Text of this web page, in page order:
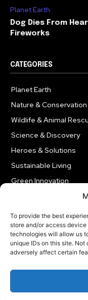
To provide the best
store and/or access
technologies will allow us
unique IDs on this site.
adversely affect certain
Planet Earth
Dog Dies From
Fireworks
CATEGORIES
Planet Earth
Nature & Conservation
Wildlife & Animal
Science & Discovery
Heroes & Solutions
Sustainable Living
Green Innovation
LEGAL NOTICE
© 2026 |